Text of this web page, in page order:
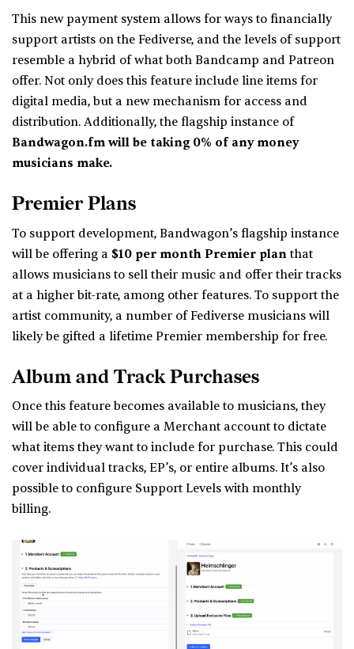
This new payment system allows for ways to financially
support artists on the Fediverse, and the levels of support
resemble a hybrid of what both Bandcamp and Patreon
offer. Not only does this feature include line items for
digital media, but a new mechanism for access and
distribution. Additionally, the flagship instance of
Bandwagon.fm will be taking 0% of any money
musicians make.
Premier Plans
To support development, Bandwagon’s flagship instance
will be offering a $10 per month Premier plan that
allows musicians to sell their music and offer their tracks
at a higher bit-rate, among other features. To support the
artist community, a number of Fediverse musicians will
likely be gifted a lifetime Premier membership for free.
Album and Track Purchases
Once this feature becomes available to musicians, they
will be able to configure a Merchant account to dictate
what items they want to include for purchase. This could
cover individual tracks, EP’s, or entire albums. It’s also
possible to configure Support Levels with monthly
billing.